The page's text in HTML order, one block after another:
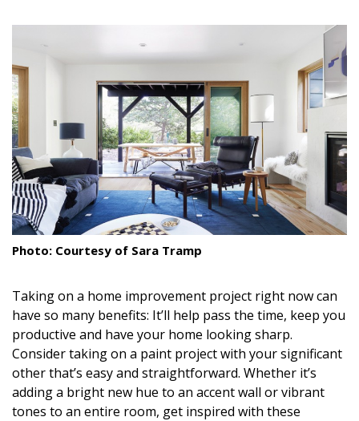
Landscape Design
Outdoor Living
LIVING
Cleaning
Organization
Family
Cooling & Ventilation
Sustainability
Shopping
DESIGN
size.
size.
Photo: Courtesy of Sara Tramp
Taking on a home improvement project right now can
have so many benefits: It’ll help pass the time, keep you
productive and have your home looking sharp.
Consider taking on a paint project with your significant
other that’s easy and straightforward. Whether it’s
adding a bright new hue to an accent wall or vibrant
tones to an entire room, get inspired with these